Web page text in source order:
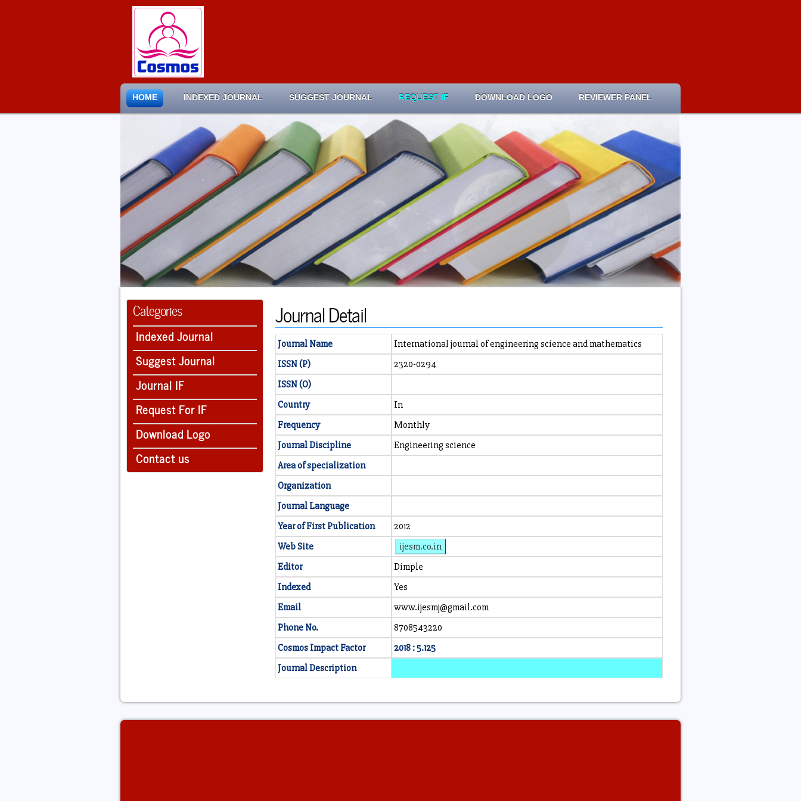
HOME INDEXED JOURNAL SUGGEST JOURNAL REQUEST IF DOWNLOAD LOGO REVIEWER PANEL
Categories
Indexed Journal
Suggest Journal
Journal IF
Request For IF
Download Logo
Contact us
Journal Detail
Journal Name
International journal of engineering science and mathematics
ISSN (P)
2320-0294
ISSN (O)
Country
In
Frequency
Monthly
Journal Discipline
Engineering science
Area of specialization
Organization
Journal Language
Year of First Publication
2012
Web Site
ijesm.co.in
Editor
Dimple
Indexed
Yes
Email
www.ijesmj@gmail.com
Phone No.
8708543220
Cosmos Impact Factor
2018 : 5.125
Journal Description